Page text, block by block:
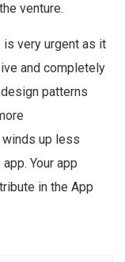
venture.
very urgent as it
and completely
patterns
up less
Your app
in the App